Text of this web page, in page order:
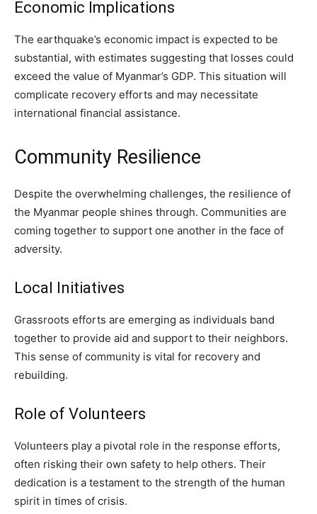
Economic Implications
The earthquake’s economic impact is expected to be
substantial, with estimates suggesting that losses could
exceed the value of Myanmar’s GDP. This situation will
complicate recovery efforts and may necessitate
international financial assistance.
Community Resilience
Despite the overwhelming challenges, the resilience of
the Myanmar people shines through. Communities are
coming together to support one another in the face of
adversity.
Local Initiatives
Grassroots efforts are emerging as individuals band
together to provide aid and support to their neighbors.
This sense of community is vital for recovery and
rebuilding.
Role of Volunteers
Volunteers play a pivotal role in the response efforts,
often risking their own safety to help others. Their
dedication is a testament to the strength of the human
spirit in times of crisis.